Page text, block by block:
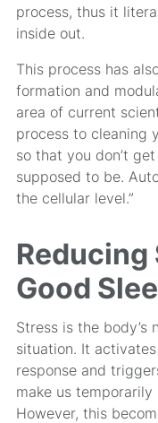
process, thus it
inside out.
This process has
formation and
area of current
process to cleaning
so that you don’t
supposed to be.
the cellular level.”
Reducing
Good
Stress is the body’s
situation. It
response and
make us
However, this